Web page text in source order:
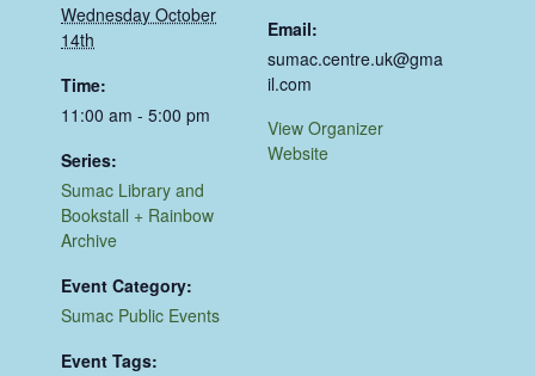
Wednesday October
14th
Time:
11:00 am - 5:00 pm
Series:
Sumac Library and
Bookstall + Rainbow
Archive
Event Category:
Sumac Public Events
Event Tags:
Email:
sumac.centre.uk@gma
il.com
View Organizer
Website